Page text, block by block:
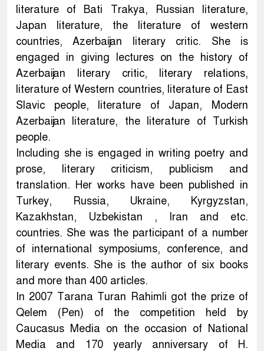
literature of Bati Trakya, Russian literature,
Japan literature, the literature of western
countries, Azerbaijan literary critic. She is
engaged in giving lectures on the history of
Azerbaijan literary critic, literary relations,
literature of Western countries, literature of East
Slavic people, literature of Japan, Modern
Azerbaijan literature, the literature of Turkish
people.
Including she is engaged in writing poetry and
prose, literary criticism, publicism and
translation. Her works have been published in
Turkey, Russia, Ukraine, Kyrgyzstan,
Kazakhstan, Uzbekistan , Iran and etc.
countries. She was the participant of a number
of international symposiums, conference, and
literary events. She is the author of six books
and more than 400 articles.
In 2007 Tarana Turan Rahimli got the prize of
Qelem (Pen) of the competition held by
Caucasus Media on the occasion of National
Media and 170 yearly anniversary of H.